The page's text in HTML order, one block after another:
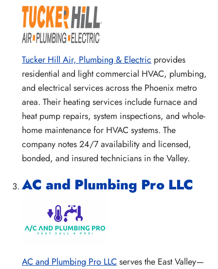
Tucker Hill Air, Plumbing & Electric provides
residential and light commercial HVAC, plumbing,
and electrical services across the Phoenix metro
area. Their heating services include furnace and
heat pump repairs, system inspections, and whole-
home maintenance for HVAC systems. The
company notes 24/7 availability and licensed,
bonded, and insured technicians in the Valley.
AC and Plumbing Pro LLC
AC and Plumbing Pro LLCserves the East Valley—